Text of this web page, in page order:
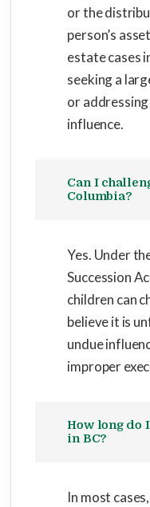
or the
person’s
estate cases
seeking a
or
influence.
Can I
Columbia?
Yes. Under
Succession
children can
believe it is
undue
improper
How long do
in BC?
In most